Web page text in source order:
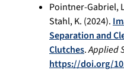
Pointner-Gabriel,
Stahl, K. (2024).
Separation and
Clutches.Applied
https://doi.org/